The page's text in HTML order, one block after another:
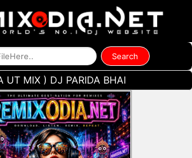
UT MIX ) DJ PARIDA BHAI